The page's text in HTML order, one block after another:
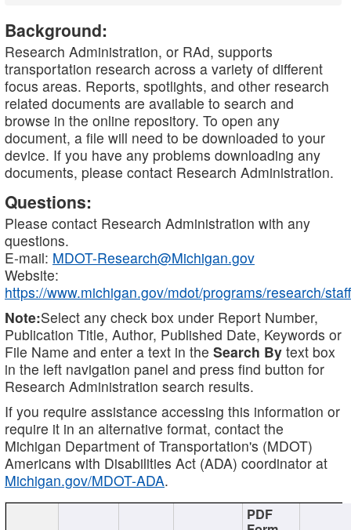
Background:
Research Administration, or RAd, supports
transportation research across a variety of different
focus areas. Reports, spotlights, and other research
related documents are available to search and
browse in the online repository. To open any
document, a file will need to be downloaded to your
device. If you have any problems downloading any
documents, please contact Research Administration.
Questions:
Please contact Research Administration with any
questions.
E-mail: MDOT-Research@Michigan.gov
Website:
https://www.michigan.gov/mdot/programs/research/staff
Note:Select any check box under Report Number,
Publication Title, Author, Published Date, Keywords or
File Name and enter a text in the Search By text box
in the left navigation panel and press find button for
Research Administration search results.
If you require assistance accessing this information or
require it in an alternative format, contact the
Michigan Department of Transportation's (MDOT)
Americans with Disabilities Act (ADA) coordinator at
Michigan.gov/MDOT-ADA.